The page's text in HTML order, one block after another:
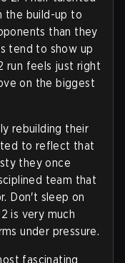
the build-up to
than they
tend to show up
run feels just right
on the biggest
rebuilding their
to reflect that
they once
team that
Don't sleep on
is very much
under pressure.
fascinating